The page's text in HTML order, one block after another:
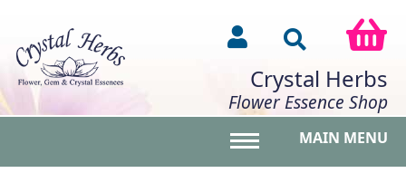
Crystal Herbs
Flower Essence Shop
MAIN MENU